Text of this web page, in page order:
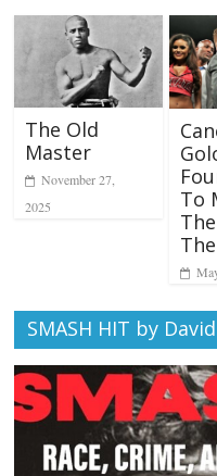
The Old
Master
November 27,
2025
To
SMASH HIT by